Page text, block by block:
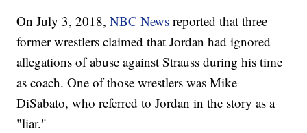
On July 3, 2018,NBC News reported that three
former wrestlers claimed that Jordan had ignored
allegations of abuse against Strauss during his time
as coach. One of those wrestlers was Mike
DiSabato, who referred to Jordan in the story as a
"liar."